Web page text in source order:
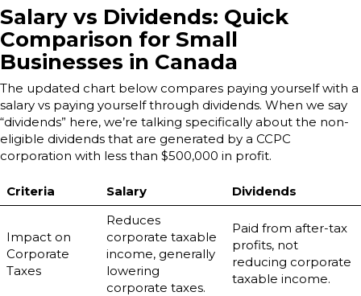
Salary vs Dividends: Quick
Comparison for Small
Businesses in Canada
The updated chart below compares paying yourself with a
salary vs paying yourself through dividends. When we say
“dividends” here, we’re talking specifically about the non-
eligible dividends that are generated by a CCPC
corporation with less than $500,000 in profit.
Criteria Salary Dividends
Impact on
Corporate
Taxes
Reduces
corporate taxable
income, generally
lowering
corporate taxes.
Paid from after-tax
profits, not
reducing corporate
taxable income.